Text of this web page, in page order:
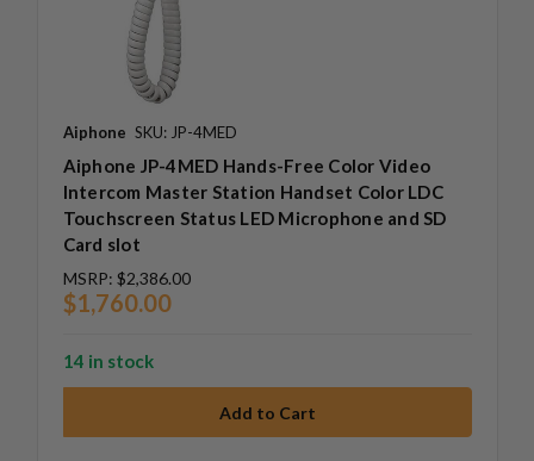
Aiphone SKU: JP-4MED
Aiphone JP-4MED Hands-Free Color Video
Intercom Master Station Handset Color LDC
Touchscreen Status LED Microphone and SD
Card slot
MSRP: $2,386.00
$1,760.00
14 in stock